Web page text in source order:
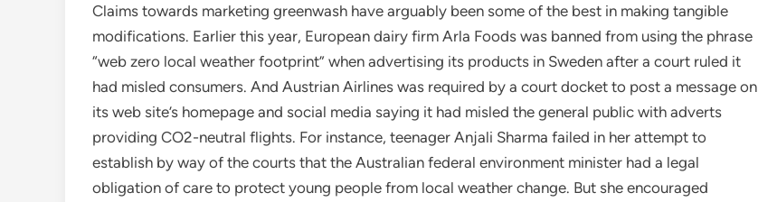
Claims towards marketing greenwash have arguably been some of the best in making tangible
modifications. Earlier this year, European dairy firm Arla Foods was banned from using the phrase
“web zero local weather footprint” when advertising its products in Sweden after a court ruled it
had misled consumers. And Austrian Airlines was required by a court docket to post a message on
its web site’s homepage and social media saying it had misled the general public with adverts
providing CO2-neutral flights. For instance, teenager Anjali Sharma failed in her attempt to
establish by way of the courts that the Australian federal environment minister had a legal
obligation of care to protect young people from local weather change. But she encouraged